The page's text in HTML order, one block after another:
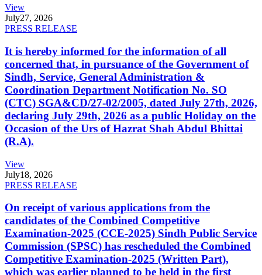
View
July27, 2026
PRESS RELEASE
It is hereby informed for the information of all
concerned that, in pursuance of the Government of
Sindh, Service, General Administration &
Coordination Department Notification No. SO
(CTC) SGA&CD/27-02/2005, dated July 27th, 2026,
declaring July 29th, 2026 as a public Holiday on the
Occasion of the Urs of Hazrat Shah Abdul Bhittai
(R.A).
View
July18, 2026
PRESS RELEASE
On receipt of various applications from the
candidates of the Combined Competitive
Examination-2025 (CCE-2025) Sindh Public Service
Commission (SPSC) has rescheduled the Combined
Competitive Examination-2025 (Written Part),
which was earlier planned to be held in the first